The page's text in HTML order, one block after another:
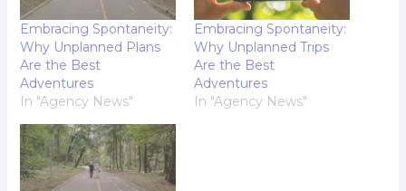
Embracing Spontaneity:
Why Unplanned Plans
Are the Best
Adventures
In "Agency News"
Embracing Spontaneity:
Why Unplanned Trips
Are the Best
Adventures
In "Agency News"